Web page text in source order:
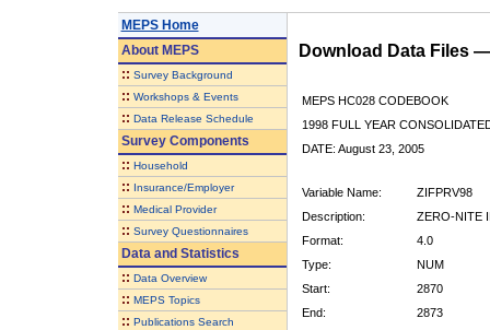
MEPS Home
AboutMEPS
:: Survey Background
:: Workshops & Events
:: Data Release Schedule
Survey Components
:: Household
:: Insurance/Employer
:: Medical Provider
:: Survey Questionnaires
Data and Statistics
:: Data Overview
:: MEPS Topics
:: Publications Search
Download Data Files
MEPS HC028 CODEBOOK
1998 FULL YEAR
DATE: August 23, 2005
Variable Name:
ZIFPRV98
Description:
ZERO-NITE
Format:
4.0
Type:
NUM
Start:
2870
End:
2873